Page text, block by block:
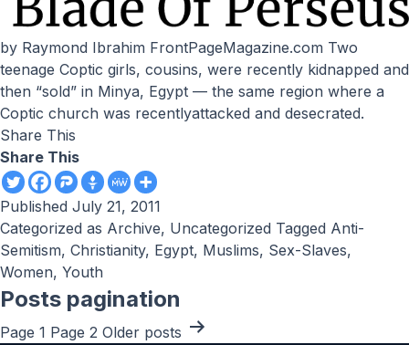
by Raymond Ibrahim FrontPageMagazine.com Two
teenage Coptic girls, cousins, were recently kidnapped and
then “sold” in Minya, Egypt — the same region where a
Coptic church was recentlyattacked and desecrated.
Share This
Share This
Published July 21, 2011
Categorized as Archive, Uncategorized Tagged Anti-
Semitism, Christianity, Egypt, Muslims, Sex-Slaves,
Women, Youth
Posts pagination
Page 1 Page 2 Older posts